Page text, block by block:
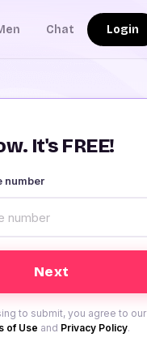
Chat Login
It's FREE!
number
to submit, you agree to our
of Use and Privacy Policy.